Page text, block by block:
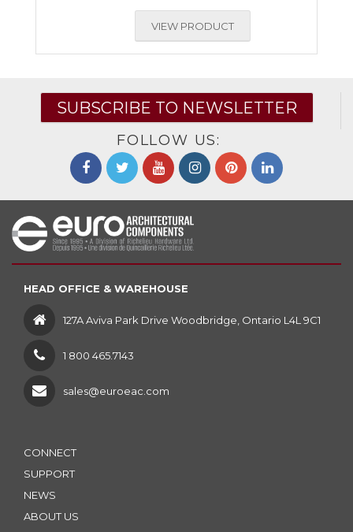
VIEW PRODUCT
SUBSCRIBE TO NEWSLETTER
FOLLOW US:
HEAD OFFICE & WAREHOUSE
127A Aviva Park Drive Woodbridge, Ontario L4L 9C1
1 800 465.7143
sales@euroeac.com
CONNECT
SUPPORT
NEWS
ABOUT US